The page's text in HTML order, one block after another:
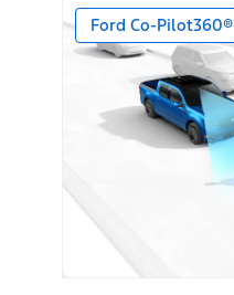
Ford Co-Pilot360®